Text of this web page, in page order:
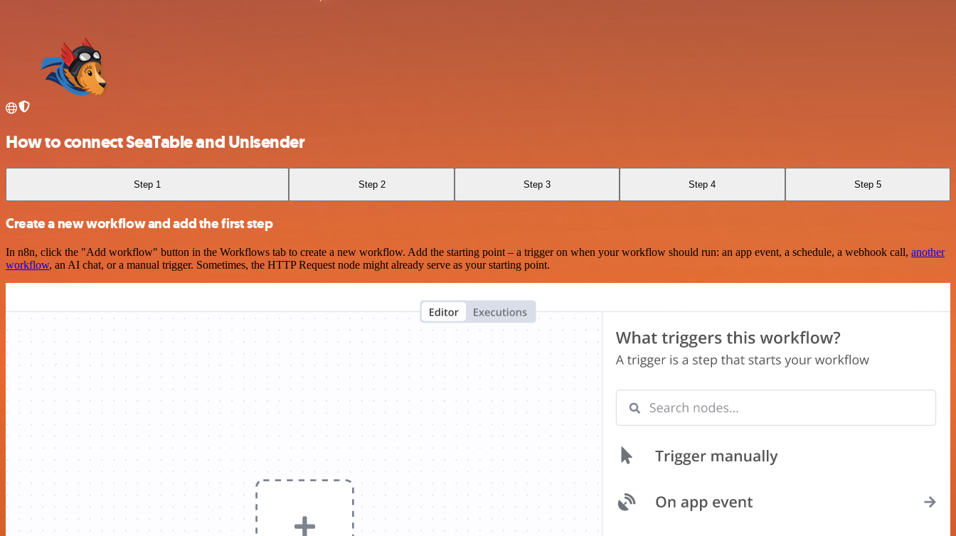
How to connect SeaTable and Unisender
Step 1 Step 2 Step 3 Step 4 Step 5
Create a new workflow and add the first step
In n8n, click the "Add workflow" button in the Workflows tab to create a new workflow. Add the starting point – a trigger on when your workflow should run: an app event, a schedule, a webhook call, another
workflow, an AI chat, or a manual trigger. Sometimes, the HTTP Request node might already serve as your starting point.